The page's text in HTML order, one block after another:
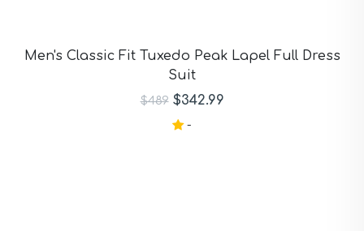
Men's Classic Fit Tuxedo Peak Lapel Full Dress
Suit
$489 $342.99
-